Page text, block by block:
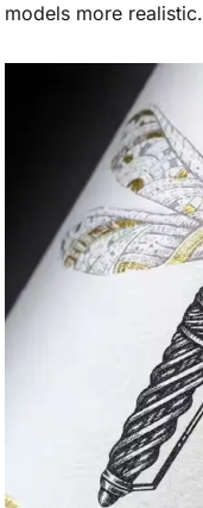
models more realistic.